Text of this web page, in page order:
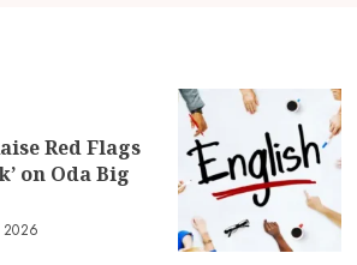
Red Flags
on Oda Big
2026